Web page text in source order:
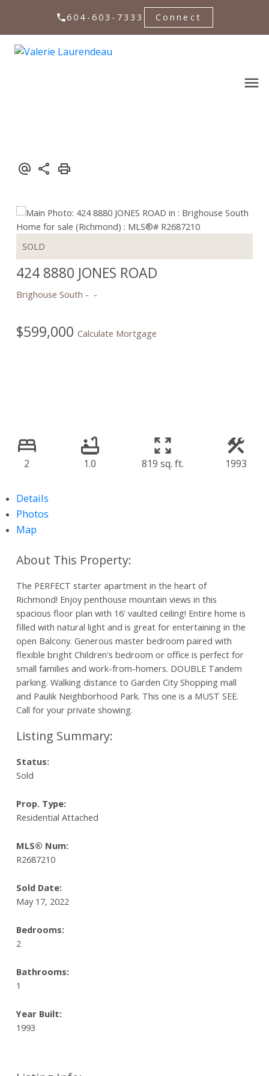
604-603-7333 Connect
424 8880 JONES ROAD
Brighouse South
$599,000 Calculate Mortgage
2 1.0 819 sq. ft. 1993
Details
Photos
Map
The PERFECT starter apartment in the heart of
Richmond! Enjoy penthouse mountain views in this
spacious floor plan with 16' vaulted ceiling! Entire home is
filled with natural light and is great for entertaining in the
open Balcony. Generous master bedroom paired with
flexible bright Children's bedroom or office is perfect for
small families and work-from-homers. DOUBLE Tandem
parking. Walking distance to Garden City Shopping mall
and Paulik Neighborhood Park. This one is a MUST SEE.
Call for your private showing.
Status:
Sold
Prop. Type:
Residential Attached
MLS® Num:
R2687210
Sold Date:
May 17, 2022
Bedrooms:
2
Bathrooms:
1
Year Built:
1993